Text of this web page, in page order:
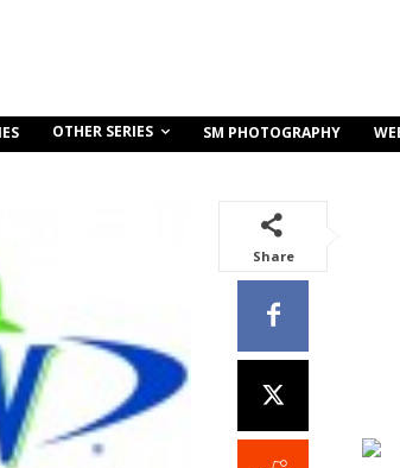
OTHER SERIES SM PHOTOGRAPHY
Share